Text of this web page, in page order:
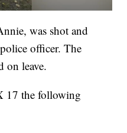
was shot and
officer. The
on leave.
17 the following